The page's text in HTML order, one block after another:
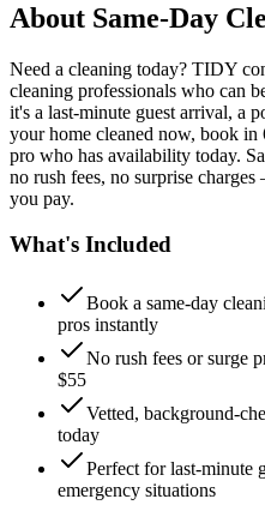
About Same-Day
Need a cleaning today? TIDY
cleaning professionals who can
it's a last-minute guest arrival, a
your home cleaned now, book in
pro who has availability today.
no rush fees, no surprise
you pay.
What's Included
Book a same-day
pros instantly
No rush fees or surge
$55
Vetted, background-
today
Perfect for last-minute
emergency situations